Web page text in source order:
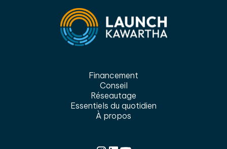
Financement
Conseil
Réseautage
Essentiels du quotidien
À propos